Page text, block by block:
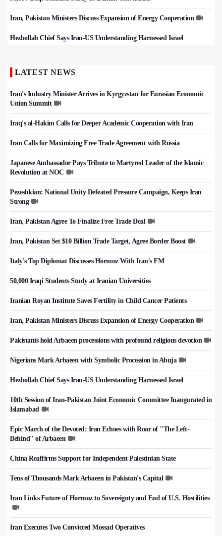
Iran, Pakistan Ministers Discuss Expansion of Energy Cooperation
Hezbollah Chief Says Iran-US Understanding Harnessed Israel
LATEST NEWS
Iran's Industry Minister Arrives in Kyrgyzstan for Eurasian Economic
Union Summit
Iraq's al-Hakim Calls for Deeper Academic Cooperation with Iran
Iran Calls for Maximizing Free Trade Agreement with Russia
Japanese Ambassador Pays Tribute to Martyred Leader of the Islamic
Revolution at NOC
Pezeshkian: National Unity Defeated Pressure Campaign, Keeps Iran
Strong
Iran, Pakistan Agree To Finalize Free Trade Deal
Iran, Pakistan Set $10 Billion Trade Target, Agree Border Boost
Italy's Top Diplomat Discusses Hormuz With Iran's FM
50,000 Iraqi Students Study at Iranian Universities
Iranian Royan Institute Saves Fertility in Child Cancer Patients
Iran, Pakistan Ministers Discuss Expansion of Energy Cooperation
Pakistanis hold Arbaeen processions with profound religious devotion
Nigerians Mark Arbaeen with Symbolic Procession in Abuja
Hezbollah Chief Says Iran-US Understanding Harnessed Israel
10th Session of Iran-Pakistan Joint Economic Committee Inaugurated in
Islamabad
Epic March of the Devoted: Iran Echoes with Roar of "The Left-
Behind" of Arbaeen
China Reaffirms Support for Independent Palestinian State
Tens of Thousands Mark Arbaeen in Pakistan's Capital
Iran Links Future of Hormuz to Sovereignty and End of U.S. Hostilities
Iran Executes Two Convicted Mossad Operatives